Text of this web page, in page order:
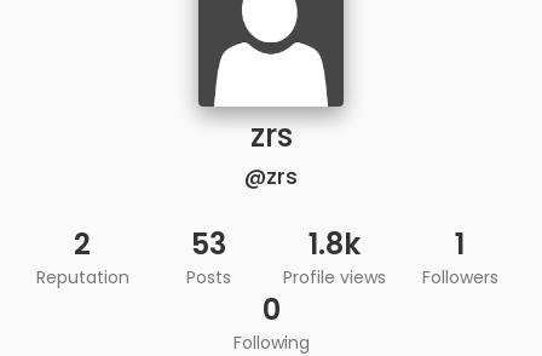
zrs
@zrs
2
Reputation
53
Posts
1.8k
Profile views
1
Followers
0
Following